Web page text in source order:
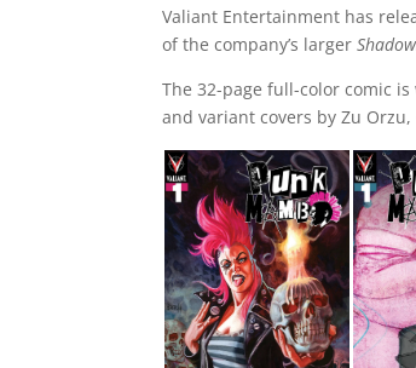
Valiant Entertainment has
of the company’s larger
The 32-page full-color comic
and variant covers by Zu